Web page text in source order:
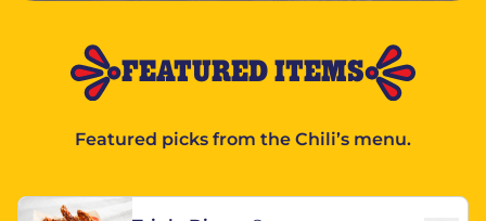
FEATURED ITEMS
Featured picks from the Chili’s menu.